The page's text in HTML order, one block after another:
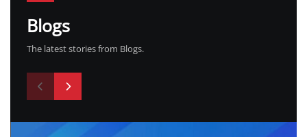
Blogs
The latest stories from Blogs.